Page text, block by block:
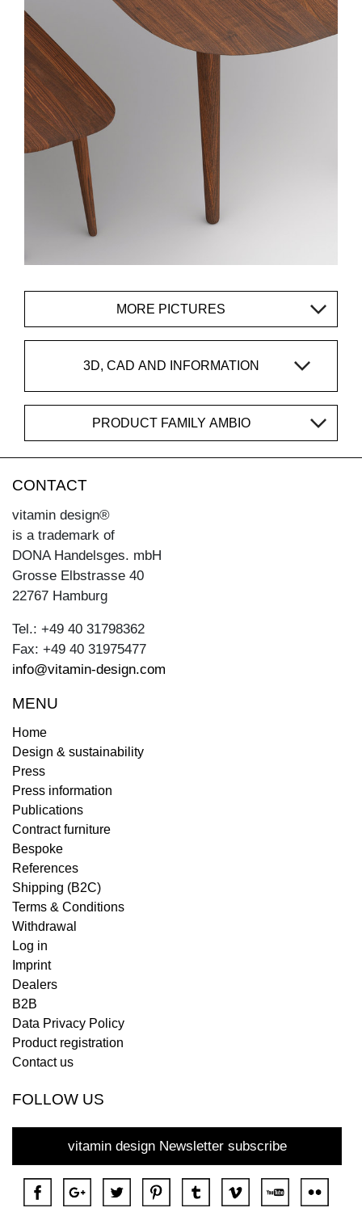
MORE PICTURES
3D, CAD AND INFORMATION
PRODUCT FAMILY AMBIO
CONTACT
vitamin design®
is a trademark of
DONA Handelsges. mbH
Grosse Elbstrasse 40
22767 Hamburg
Tel.: +49 40 31798362
Fax: +49 40 31975477
info@vitamin-design.com
MENU
Home
Design & sustainability
Press
Press information
Publications
Contract furniture
Bespoke
References
Shipping (B2C)
Terms & Conditions
Withdrawal
Log in
Imprint
Dealers
B2B
Data Privacy Policy
Product registration
Contact us
FOLLOW US
vitamin design Newsletter subscribe